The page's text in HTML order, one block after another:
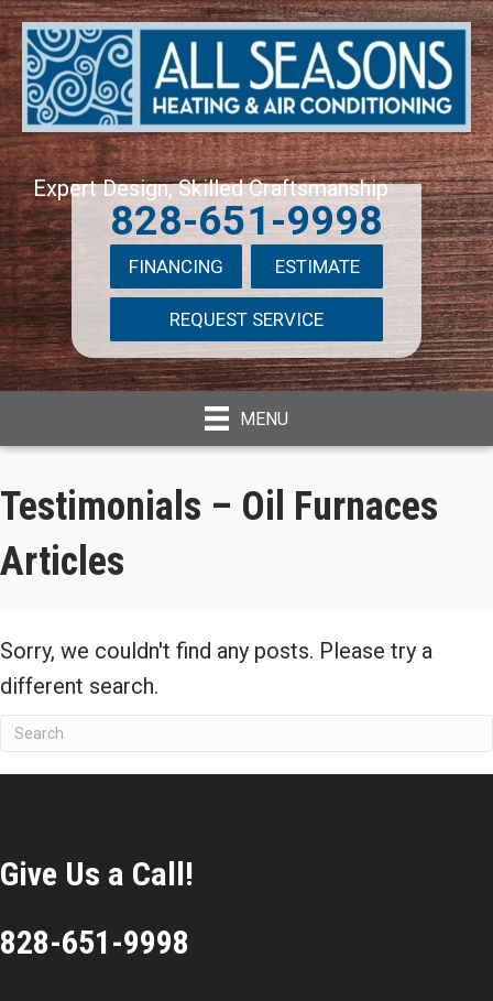
Expert Design, Skilled Craftsmanship
828-651-9998
FINANCING ESTIMATE
REQUEST SERVICE
MENU
Testimonials – Oil Furnaces
Articles
Sorry, we couldn't find any posts. Please try a
different search.
Give Us a Call!
828-651-9998